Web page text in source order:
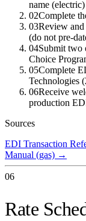
name (electric)
02Complete
03Review
(do not pre-
04Submit two
Choice
05Complete
Technologies
06Receive
production
Sources
EDI Transaction
Manual (gas) →
06
Rate